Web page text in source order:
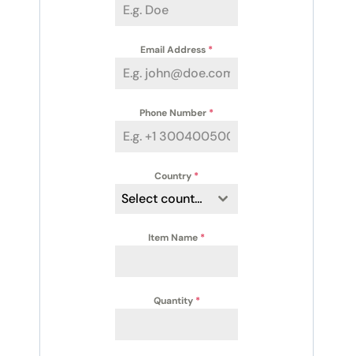
Email Address *
Phone Number *
Country *
Select country
Item Name *
Quantity *